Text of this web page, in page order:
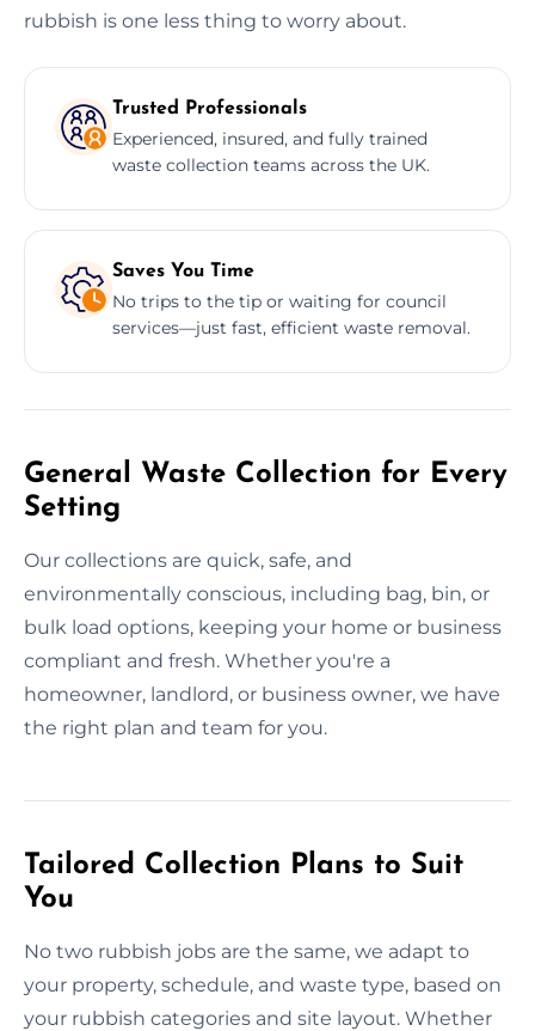
rubbish is one less thing to worry about.
Trusted Professionals
Experienced, insured, and fully trained
waste collection teams across the UK.
Saves You Time
No trips to the tip or waiting for council
services—just fast, efficient waste removal.
General Waste Collection for Every
Setting
Our collections are quick, safe, and
environmentally conscious, including bag, bin, or
bulk load options, keeping your home or business
compliant and fresh. Whether you're a
homeowner, landlord, or business owner, we have
the right plan and team for you.
Tailored Collection Plans to Suit
You
No two rubbish jobs are the same, we adapt to
your property, schedule, and waste type, based on
your rubbish categories and site layout. Whether